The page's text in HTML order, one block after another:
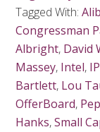
Tagged With:
Congressman
Albright, David
Massey, Intel,
Bartlett, Lou
OfferBoard,
Hanks,Small